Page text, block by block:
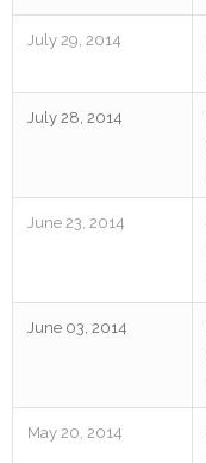
July 29, 2014
July 28, 2014
June 23, 2014
June 03, 2014
May 20, 2014